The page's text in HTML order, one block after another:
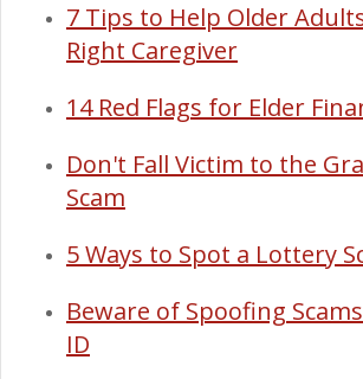
7 Tips to Help Older
Right Caregiver
14 Red Flags for Elder
Don't Fall Victim to the
Scam
5 Ways to Spot a Lottery
Beware of Spoofing
ID